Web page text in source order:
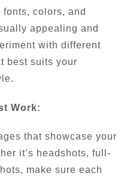
colors, and
appealing and
with different
best suits your
Work:
that showcase your
it’s headshots, full-
make sure each